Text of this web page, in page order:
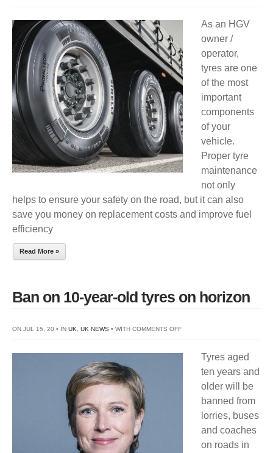
SAVINGAs an HGV
owner /
operator,
tyres are one
of the most
important
components
of your
vehicle.
Proper tyre
maintenance
not only
helps to ensure your safety on the road, but it can also
save you money on replacement costs and improve fuel
efficiency
Read More »
Ban on 10-year-old tyres on horizon
ON JUL 15, 20 • IN UK UK NEWS • WITH COMMENTS OFFON
HORIZON
Tyres aged
ten years and
older will be
banned from
lorries, buses
and coaches
on roads in